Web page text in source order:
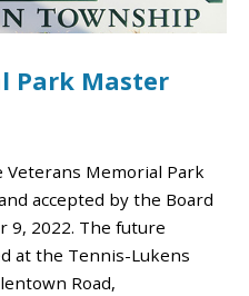
Park Master
Memorial Park
accepted by the Board
9, 2022. The future
at the Tennis-Lukens
Road,